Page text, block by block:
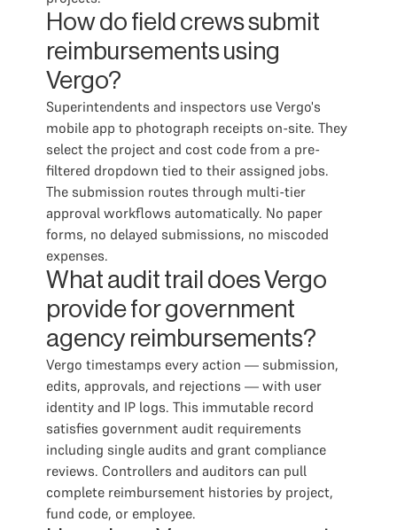
How do field crews submit
reimbursements using
Vergo?
Superintendents and inspectors use Vergo's
mobile app to photograph receipts on-site. They
select the project and cost code from a pre-
filtered dropdown tied to their assigned jobs.
The submission routes through multi-tier
approval workflows automatically. No paper
forms, no delayed submissions, no miscoded
expenses.
What audit trail does Vergo
provide for government
agency reimbursements?
Vergo timestamps every action — submission,
edits, approvals, and rejections — with user
identity and IP logs. This immutable record
satisfies government audit requirements
including single audits and grant compliance
reviews. Controllers and auditors can pull
complete reimbursement histories by project,
fund code, or employee.